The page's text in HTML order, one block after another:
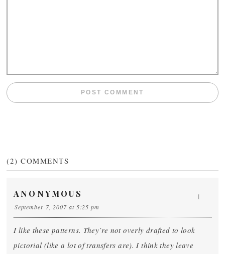
(2) COMMENTS
ANONYMOUS
September 7, 2007 at 5:25 pm
I like these patterns. They’re not overly drafted to look
pictorial (like a lot of transfers are). I think they leave
1